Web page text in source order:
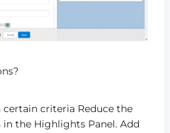
criteria Reduce the
the Highlights Panel. Add